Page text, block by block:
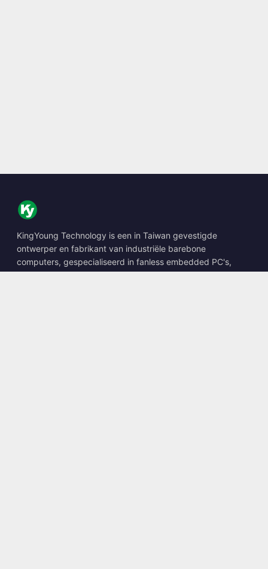
KingYoung Technology is een in Taiwan gevestigde
ontwerper en fabrikant van industriële barebone
computers, gespecialiseerd in fanless embedded PC's,
edge AI boxes en robuuste computeroplossingen.